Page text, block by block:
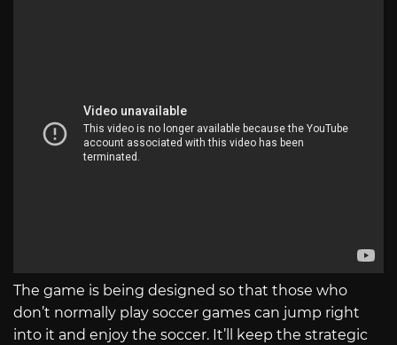
The game is being designed so that those who
don’t normally play soccer games can jump right
into it and enjoy the soccer. It’ll keep the strategic